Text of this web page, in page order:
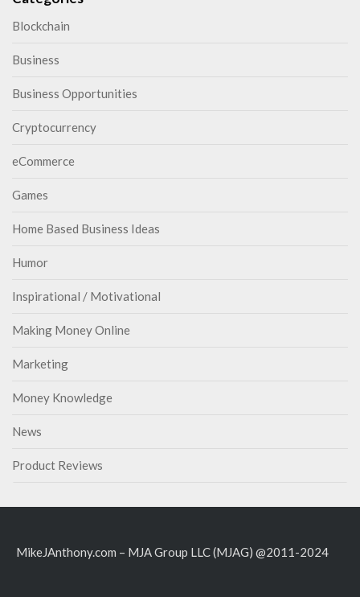
Blockchain
Business
Business Opportunities
Cryptocurrency
eCommerce
Games
Home Based Business Ideas
Humor
Inspirational / Motivational
Making Money Online
Marketing
Money Knowledge
News
Product Reviews
MikeJAnthony.com – MJA Group LLC (MJAG) @2011-2024